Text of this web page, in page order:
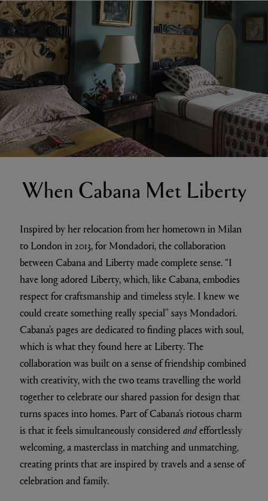
When Cabana Met Liberty
Inspired by her relocation from her hometown in Milan
to London in 2013, for Mondadori, the collaboration
between Cabana and Liberty made complete sense. “I
have long adored Liberty, which, like Cabana, embodies
respect for craftsmanship and timeless style. I knew we
could create something really special” says Mondadori.
Cabana’s pages are dedicated to finding places with soul,
which is what they found here at Liberty. The
collaboration was built on a sense of friendship combined
with creativity, with the two teams travelling the world
together to celebrate our shared passion for design that
turns spaces into homes. Part of Cabana’s riotous charm
is that it feels simultaneously considered andeffortlessly
welcoming, a masterclass in matching and unmatching,
creating prints that are inspired by travels and a sense of
celebration and family.